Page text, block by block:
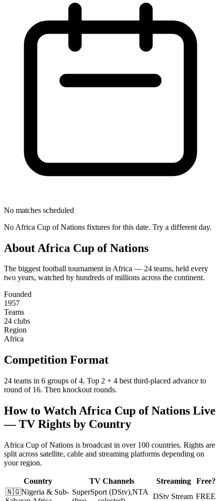
No matches scheduled
No Africa Cup of Nations fixtures for this date. Try a different day.
About Africa Cup of Nations
The biggest football tournament in Africa — 24 teams, held every
two years, watched by hundreds of millions across the continent.
Founded
1957
Teams
24 clubs
Region
Africa
Competition Format
24 teams in 6 groups of 4. Top 2 + 4 best third-placed advance to
round of 16. Then knockout rounds.
How to WatchAfrica Cup of Nations Live
— TV Rights by Country
Africa Cup of Nations is broadcast in over 100 countries. Rights are
split across satellite, cable and streaming platforms depending on
your region.
Country TV Channels Streaming
Free?
🇳🇬Nigeria & Sub- SuperSport (DStv),NTA
DStv Stream FREE